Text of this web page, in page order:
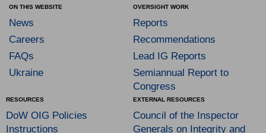
ON THIS WEBSITE
News
Careers
FAQs
Ukraine
OVERSIGHT WORK
Reports
Recommendations
Lead IG Reports
Semiannual Report to
Congress
RESOURCES
DoW OIG Policies
Instructions
EXTERNAL RESOURCES
Council of the Inspector
Generals on Integrity and